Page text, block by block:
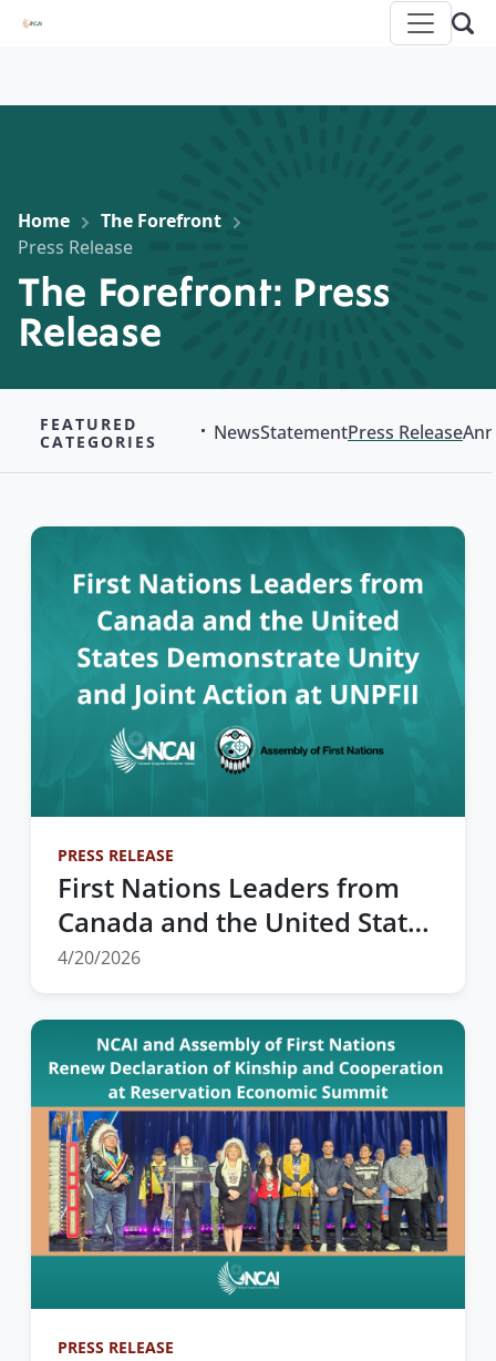
Home
The Forefront
Press Release
The Forefront: Press
Release
FEATURED
CATEGORIES NewsStatementPress Release
PRESS RELEASE
First Nations Leaders from
Canada and the United States
Demonstrate Unity and Joint
4/20/2026
PRESS RELEASE